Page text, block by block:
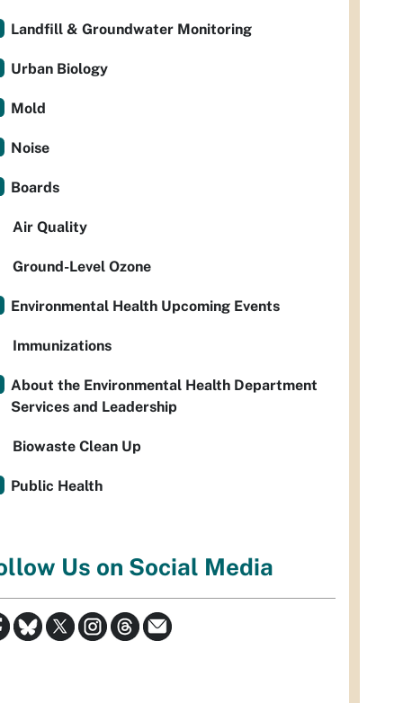
Landfill & Groundwater Monitoring
Urban Biology
Mold
Noise
Boards
Air Quality
Ground-Level Ozone
Environmental Health Upcoming Events
Immunizations
About the Environmental Health Department
Services and Leadership
Biowaste Clean Up
Public Health
Us on Social Media